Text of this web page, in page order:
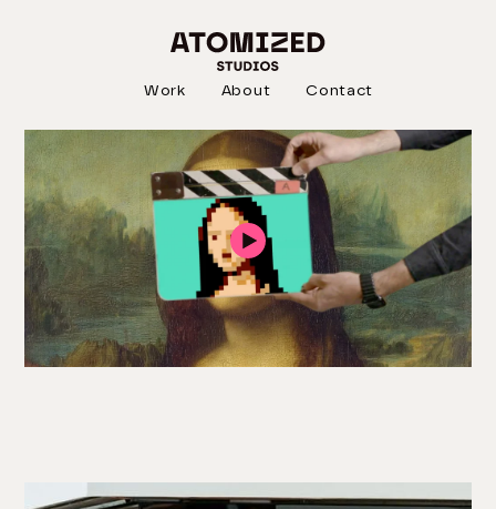
Work About Contact
NFT:WTF?